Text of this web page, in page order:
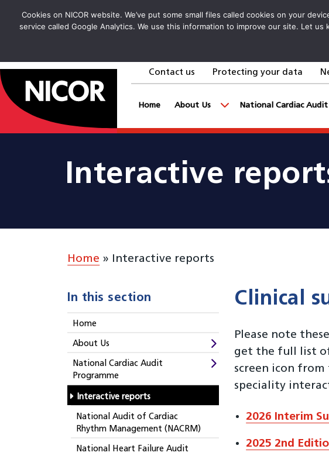
Cookies on NICOR website. We’ve put some small files called cookies on your
service called Google Analytics. We use this information to improve our site. Let
goto homepage Contact us Protecting your data
Home About Us National Cardiac Audit
Interactive
Home » Interactive reports
In this section
Home
About Us
National Cardiac Audit
Programme
Interactive reports
National Audit of Cardiac
Rhythm Management (NACRM)
National Heart Failure Audit
Clinical
Please note
get the full list of
screen icon
speciality
2026 Interim
2025 2nd